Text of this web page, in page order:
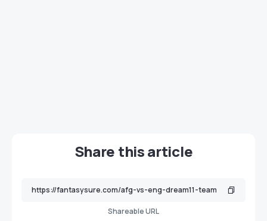
Share this article
Shareable URL